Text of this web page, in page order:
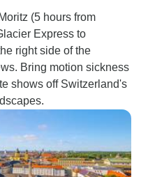
(5 hours from
Express to
right side of the
Bring motion sickness
shows off Switzerland's